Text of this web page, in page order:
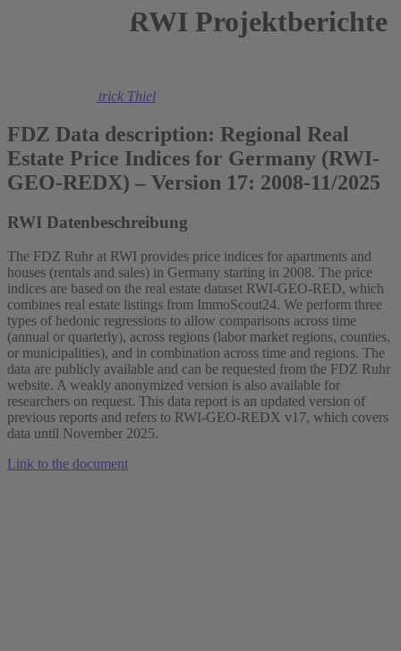
RWI Projektberichte
Patrick Thiel
FDZ Data description: Regional Real
Estate Price Indices for Germany (RWI-
GEO-REDX) – Version 17: 2008-11/2025
RWI Datenbeschreibung
The FDZ Ruhr at RWI provides price indices for apartments and
houses (rentals and sales) in Germany starting in 2008. The price
indices are based on the real estate dataset RWI-GEO-RED, which
combines real estate listings from ImmoScout24. We perform three
types of hedonic regressions to allow comparisons across time
(annual or quarterly), across regions (labor market regions, counties,
or municipalities), and in combination across time and regions. The
data are publicly available and can be requested from the FDZ Ruhr
website. A weakly anonymized version is also available for
researchers on request. This data report is an updated version of
previous reports and refers to RWI-GEO-REDX v17, which covers
data until November 2025.
Link to the document